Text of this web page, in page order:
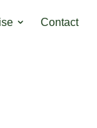
Contact